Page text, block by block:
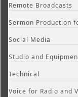
Remote Broadcasts
Sermon Production
Social Media
Studio and
Technical
Voice for Radio and